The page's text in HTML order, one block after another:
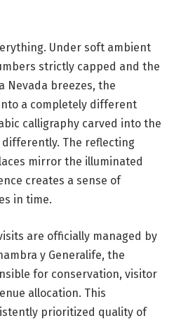
Under soft ambient
strictly capped and the
Nevada breezes, the
a completely different
calligraphy carved into the
The reflecting
mirror the illuminated
creates a sense of
in time.
are officially managed by
y Generalife, the
for conservation, visitor
allocation. This
prioritized quality of